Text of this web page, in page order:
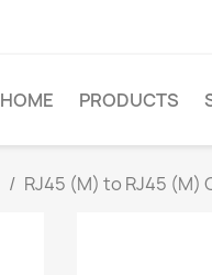
HOME PRODUCTS
RJ45 (M) to RJ45 (M)